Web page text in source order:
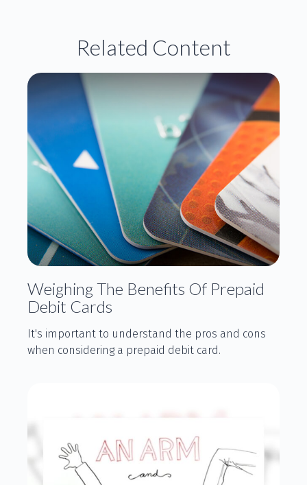
Related Content
Weighing The Benefits Of Prepaid
Debit Cards
It's important to understand the pros and cons
when considering a prepaid debit card.